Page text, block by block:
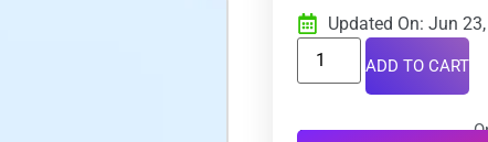
Updated On: Jun
ADD TO CART